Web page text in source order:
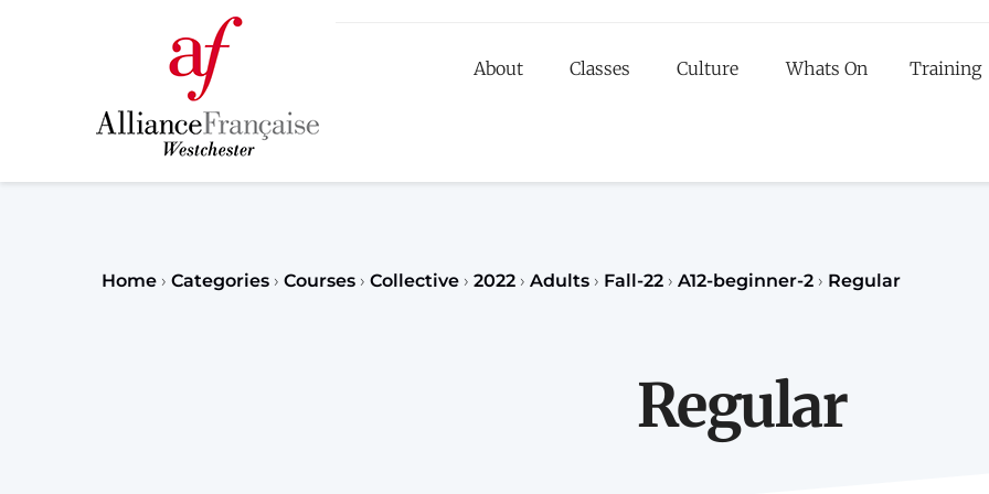
About Classes Culture Whats On Training
Home › Categories › Courses › Collective › 2022 › Adults › Fall-22 › A12-beginner-2 › Regular
Regular
Register to our Fall classes for children or teenagers
REGISTER